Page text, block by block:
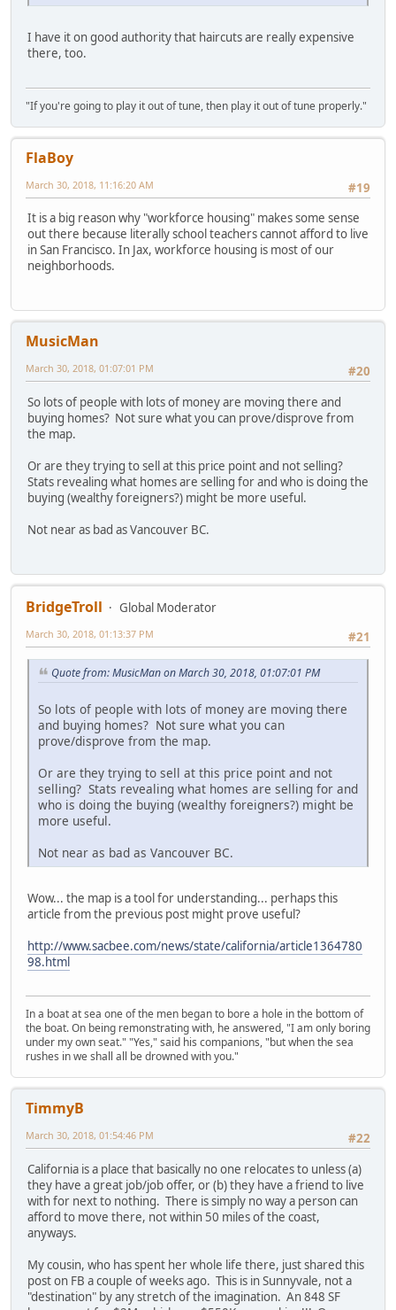
I have it on good authority that haircuts are really expensive
there, too.
"If you're going to play it out of tune, then play it out of tune properly."
FlaBoy
#19
March 30, 2018, 11:16:20 AM
It is a big reason why "workforce housing" makes some sense
out there because literally school teachers cannot afford to live
in San Francisco. In Jax, workforce housing is most of our
neighborhoods.
MusicMan
#20
March 30, 2018, 01:07:01 PM
So lots of people with lots of money are moving there and
buying homes? Not sure what you can prove/disprove from
the map.
Or are they trying to sell at this price point and not selling?
Stats revealing what homes are selling for and who is doing the
buying (wealthy foreigners?) might be more useful.
Not near as bad as Vancouver BC.
BridgeTroll
Global Moderator
#21
March 30, 2018, 01:13:37 PM
Quote from: MusicMan on March 30, 2018, 01:07:01 PM
So lots of people with lots of money are moving there
and buying homes? Not sure what you can
prove/disprove from the map.
Or are they trying to sell at this price point and not
selling? Stats revealing what homes are selling for and
who is doing the buying (wealthy foreigners?) might be
more useful.
Not near as bad as Vancouver BC.
Wow... the map is a tool for understanding... perhaps this
article from the previous post might prove useful?
http://www.sacbee.com/news/state/california/article1364780
98.html
In a boat at sea one of the men began to bore a hole in the bottom of
the boat. On being remonstrating with, he answered, "I am only boring
under my own seat." "Yes," said his companions, "but when the sea
rushes in we shall all be drowned with you."
TimmyB
#22
March 30, 2018, 01:54:46 PM
California is a place that basically no one relocates to unless (a)
they have a great job/job offer, or (b) they have a friend to live
with for next to nothing. There is simply no way a person can
afford to move there, not within 50 miles of the coast,
anyways.
My cousin, who has spent her whole life there, just shared this
post on FB a couple of weeks ago. This is in Sunnyvale, not a
"destination" by any stretch of the imagination. An 848 SF